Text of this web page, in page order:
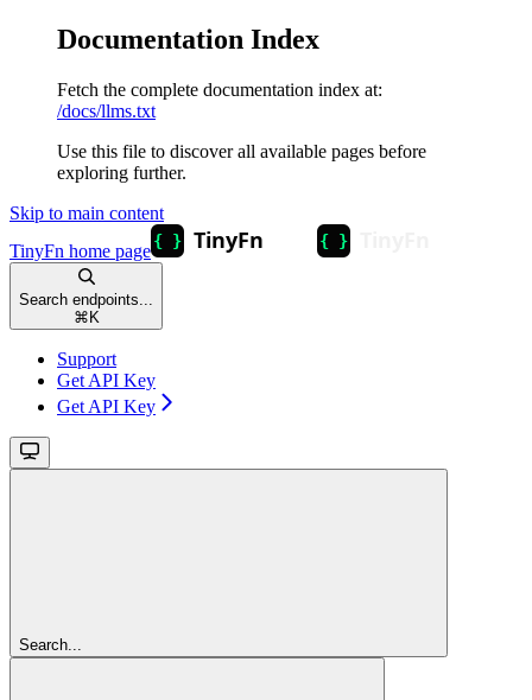
Documentation Index
Fetch the complete documentation index at:
/docs/llms.txt
Use this file to discover all available pages before
exploring further.
Skip to main content
TinyFn home page
Search endpoints...
⌘ K
Support
Get API Key
Get API Key
Search...